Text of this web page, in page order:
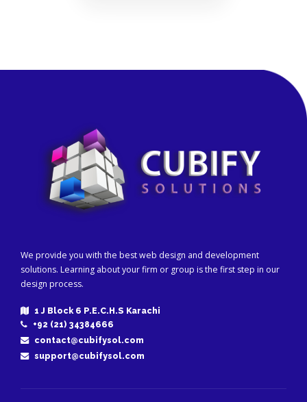
We provide you with the best web design and development
solutions. Learning about your firm or group is the first step in our
design process.
1 J Block 6 P.E.C.H.S Karachi
+92 (21) 34384666
contact@cubifysol.com
support@cubifysol.com